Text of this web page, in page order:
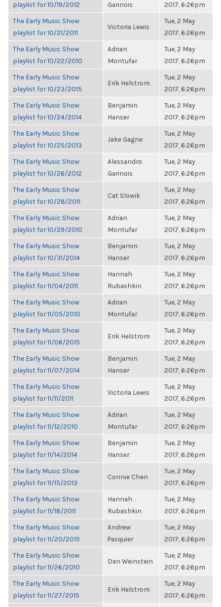
playlist for 10/19/2012
Garinois
2017, 6:26pm
The Early Music Show
playlist for 10/21/2011
Victoria Lewis
Tue, 2 May
2017, 6:26pm
The Early Music Show
playlist for 10/22/2010
Adrian
Montufar
Tue, 2 May
2017, 6:26pm
The Early Music Show
playlist for 10/23/2015
Erik Helstrom
Tue, 2 May
2017, 6:26pm
The Early Music Show
playlist for 10/24/2014
Benjamin
Hanser
Tue, 2 May
2017, 6:26pm
The Early Music Show
playlist for 10/25/2013
Jake Gagne
Tue, 2 May
2017, 6:26pm
The Early Music Show
playlist for 10/26/2012
Alessandro
Garinois
Tue, 2 May
2017, 6:26pm
The Early Music Show
playlist for 10/28/2011
Cat Slowik
Tue, 2 May
2017, 6:26pm
The Early Music Show
playlist for 10/29/2010
Adrian
Montufar
Tue, 2 May
2017, 6:26pm
The Early Music Show
playlist for 10/31/2014
Benjamin
Hanser
Tue, 2 May
2017, 6:26pm
The Early Music Show
playlist for 11/04/2011
Hannah
Rubashkin
Tue, 2 May
2017, 6:26pm
The Early Music Show
playlist for 11/05/2010
Adrian
Montufar
Tue, 2 May
2017, 6:26pm
The Early Music Show
playlist for 11/06/2015
Erik Helstrom
Tue, 2 May
2017, 6:26pm
The Early Music Show
playlist for 11/07/2014
Benjamin
Hanser
Tue, 2 May
2017, 6:26pm
The Early Music Show
playlist for 11/11/2011
Victoria Lewis
Tue, 2 May
2017, 6:26pm
The Early Music Show
playlist for 11/12/2010
Adrian
Montufar
Tue, 2 May
2017, 6:26pm
The Early Music Show
playlist for 11/14/2014
Benjamin
Hanser
Tue, 2 May
2017, 6:26pm
The Early Music Show
playlist for 11/15/2013
Connie Chen
Tue, 2 May
2017, 6:26pm
The Early Music Show
playlist for 11/18/2011
Hannah
Rubashkin
Tue, 2 May
2017, 6:26pm
The Early Music Show
playlist for 11/20/2015
Andrew
Pasquier
Tue, 2 May
2017, 6:26pm
The Early Music Show
playlist for 11/26/2010
Dan Weinstein
Tue, 2 May
2017, 6:26pm
The Early Music Show
playlist for 11/27/2015
Erik Helstrom
Tue, 2 May
2017, 6:26pm